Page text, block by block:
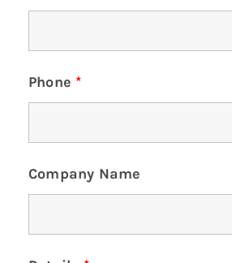
Phone *
Company Name